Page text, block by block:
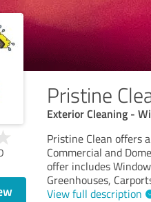
Pristine
Exterior Cleaning -
Pristine Clean offers
Commercial and
offer includes
Greenhouses,
View full description